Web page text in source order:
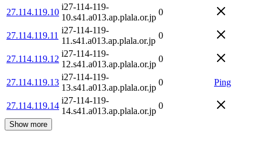
27.114.119.10
i27-114-119-
10.s41.a013.ap.plala.or.jp
0
27.114.119.11
i27-114-119-
11.s41.a013.ap.plala.or.jp
0
27.114.119.12
i27-114-119-
12.s41.a013.ap.plala.or.jp
0
27.114.119.13
i27-114-119-
13.s41.a013.ap.plala.or.jp
0 Ping
27.114.119.14
i27-114-119-
14.s41.a013.ap.plala.or.jp
0
Show more